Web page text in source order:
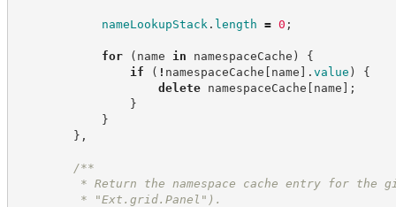
nameLookupStack . length = 0 ;
for ( name in namespaceCache )
{
if
( ! namespaceCache [ name ] . value )
{
delete namespaceCache [ name ] ;
}
}
} ,
/**
* Return the namespace cache entry for the
* "Ext.grid.Panel").